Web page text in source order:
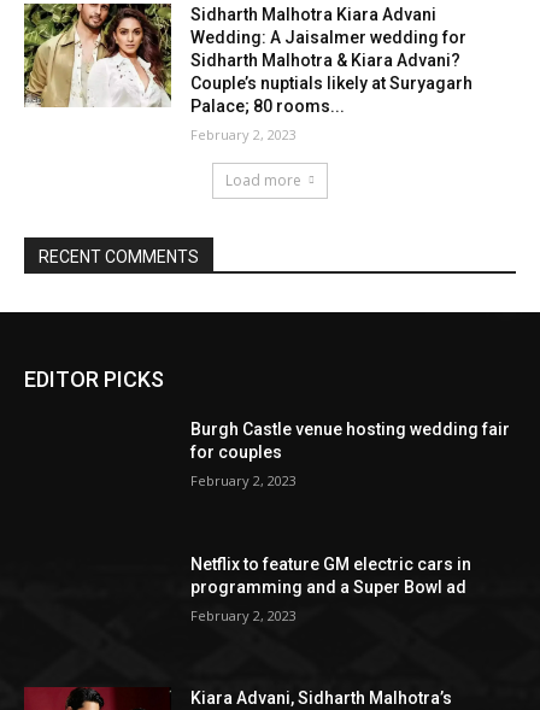
EDITOR PICKS
Burgh Castle venue hosting wedding fair
for couples
February 2, 2023
Netflix to feature GM electric cars in
programming and a Super Bowl ad
February 2, 2023
Kiara Advani, Sidharth Malhotra’s